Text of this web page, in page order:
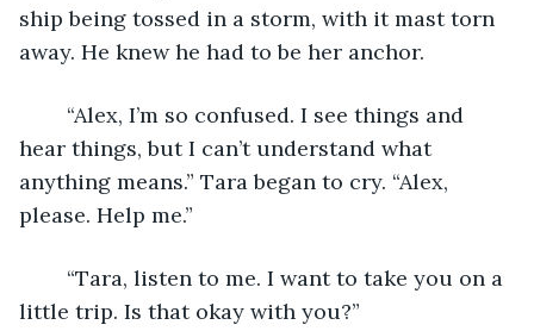
ship being tossed in a storm, with it mast torn
away. He knew he had to be her anchor.
hear things, but I can’t understand what
anything means.” Tara began to cry. “Alex,
please. Help me.”
little trip. Is that okay with you?”